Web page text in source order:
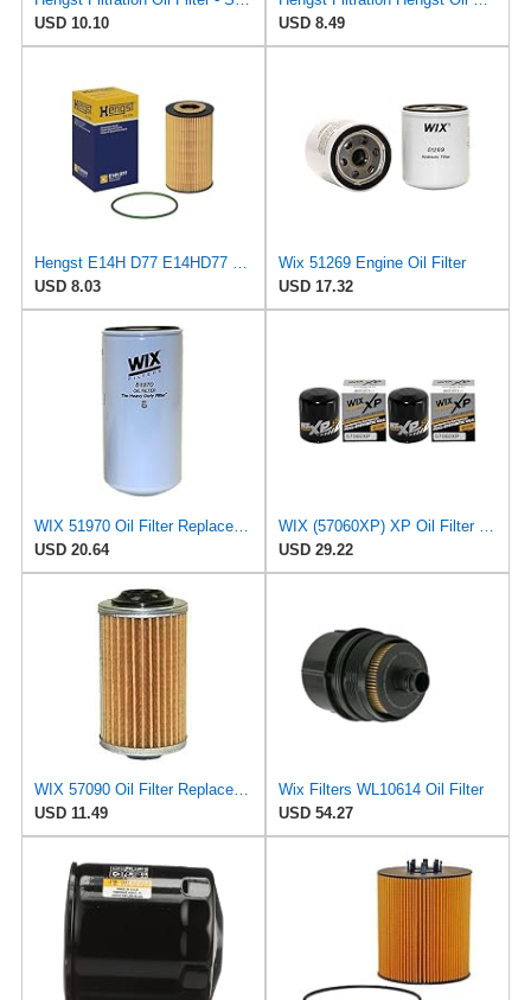
USD 10.10
USD 8.49
Hengst E14H D77 E14HD77 Oil Filter
USD 8.03
Wix 51269 Engine Oil Filter
USD 17.32
WIX 51970 Oil Filter Replacement, Built for Synthetic and High Mileage Oil - Compatible with
USD 20.64
WIX (57060XP) XP Oil Filter (Pack of 2)
USD 29.22
WIX 57090 Oil Filter Replacement, Built for Synthetic and High Mileage Oil - Compatible with
USD 11.49
Wix Filters WL10614 Oil Filter
USD 54.27